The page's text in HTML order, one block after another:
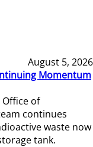
August 5, 2026
Momentum
Office of
continues
waste now
tank.